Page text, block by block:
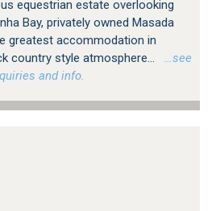
equestrian estate overlooking
Bay, privately owned Masada
greatest accommodation in
country style atmosphere...
…see
and info.